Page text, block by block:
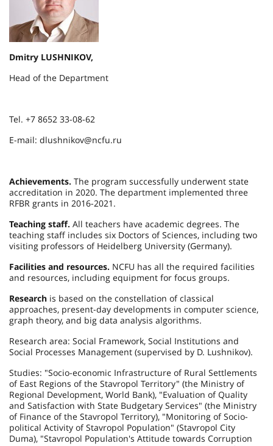
Dmitry LUSHNIKOV,
Head of the Department
Tel. +7 8652 33-08-62
E-mail: dlushnikov@ncfu.ru
Achievements. The program successfully underwent state
accreditation in 2020. The department implemented three
RFBR grants in 2016-2021.
Teaching staff. All teachers have academic degrees. The
teaching staff includes six Doctors of Sciences, including two
visiting professors of Heidelberg University (Germany).
Facilities and resources. NCFU has all the required facilities
and resources, including equipment for focus groups.
Research is based on the constellation of classical
approaches, present-day developments in computer science,
graph theory, and big data analysis algorithms.
Research area: Social Framework, Social Institutions and
Social Processes Management (supervised by D. Lushnikov).
Studies: "Socio-economic Infrastructure of Rural Settlements
of East Regions of the Stavropol Territory" (the Ministry of
Regional Development, World Bank), "Evaluation of Quality
and Satisfaction with State Budgetary Services" (the Ministry
of Finance of the Stavropol Territory), "Monitoring of Socio-
political Activity of Stavropol Population" (Stavropol City
Duma), "Stavropol Population's Attitude towards Corruption